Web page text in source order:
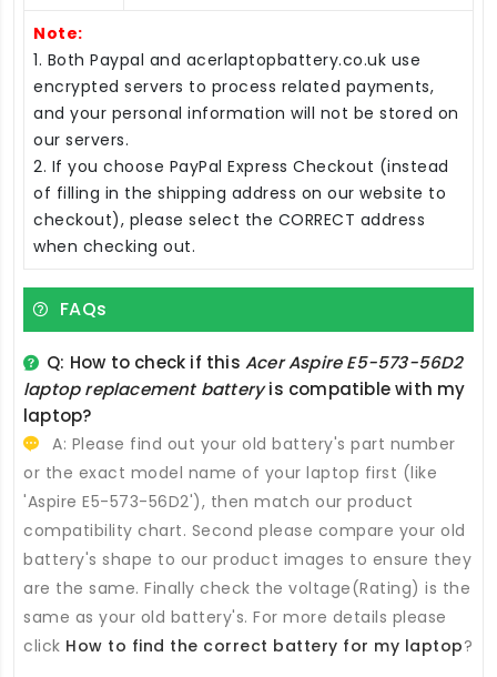
Note:
1. Both Paypal and acerlaptopbattery.co.uk use
encrypted servers to process related payments,
and your personal information will not be stored on
our servers.
2. If you choose PayPal Express Checkout (instead
of filling in the shipping address on our website to
checkout), please select the CORRECT address
when checking out.
FAQs
Q: How to check if thisAcer Aspire E5-573-56D2
laptop replacement batteryis compatible with my
laptop?
A: Please find out your old battery's part number
or the exact model name of your laptop first (like
'Aspire E5-573-56D2'), then match our product
compatibility chart. Second please compare your old
battery's shape to our product images to ensure they
are the same. Finally check the voltage(Rating) is the
same as your old battery's. For more details please
click How to find the correct battery for my laptop?